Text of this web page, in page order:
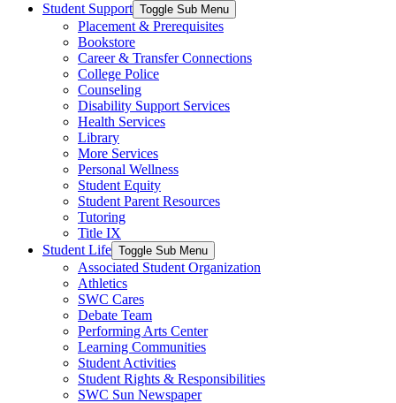
Student Support Toggle Sub Menu
Placement & Prerequisites
Bookstore
Career & Transfer Connections
College Police
Counseling
Disability Support Services
Health Services
Library
More Services
Personal Wellness
Student Equity
Student Parent Resources
Tutoring
Title IX
Student Life Toggle Sub Menu
Associated Student Organization
Athletics
SWC Cares
Debate Team
Performing Arts Center
Learning Communities
Student Activities
Student Rights & Responsibilities
SWC Sun Newspaper